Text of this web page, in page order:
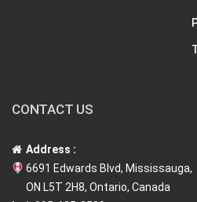
CONTACT US
Address :
6691 Edwards Blvd, Mississauga,
ON L5T 2H8, Ontario, Canada